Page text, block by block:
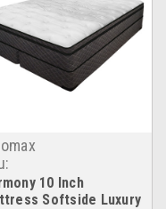
10 Inch
Softside Luxury